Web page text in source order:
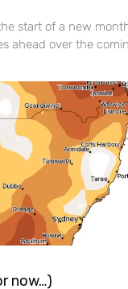
start of a new
ahead over the
now…)